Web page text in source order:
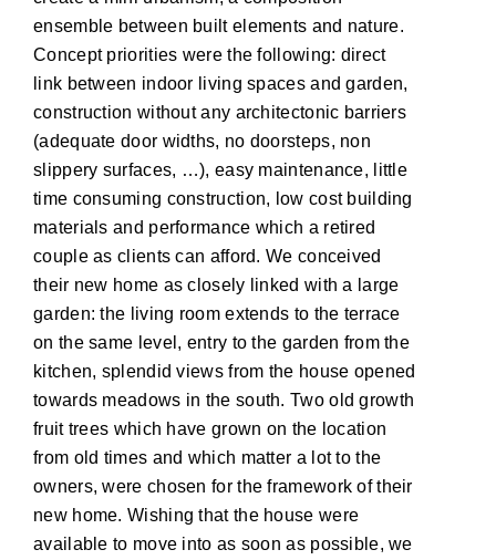
ensemble between built elements and nature.
Concept priorities were the following: direct
link between indoor living spaces and garden,
construction without any architectonic barriers
(adequate door widths, no doorsteps, non
slippery surfaces, …), easy maintenance, little
time consuming construction, low cost building
materials and performance which a retired
couple as clients can afford. We conceived
their new home as closely linked with a large
garden: the living room extends to the terrace
on the same level, entry to the garden from the
kitchen, splendid views from the house opened
towards meadows in the south. Two old growth
fruit trees which have grown on the location
from old times and which matter a lot to the
owners, were chosen for the framework of their
new home. Wishing that the house were
available to move into as soon as possible, we